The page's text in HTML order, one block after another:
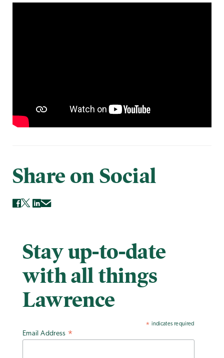
Share on Social
Stay up-to-date
with all things
Lawrence
* indicates required
Email Address *